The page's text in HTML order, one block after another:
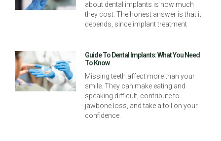
about dental implants is how much
they cost. The honest answer is that it
depends, since implant treatment
Guide To Dental Implants: What You Need
To Know
Missing teeth affect more than your
smile. They can make eating and
speaking difficult, contribute to
jawbone loss, and take a toll on your
confidence.